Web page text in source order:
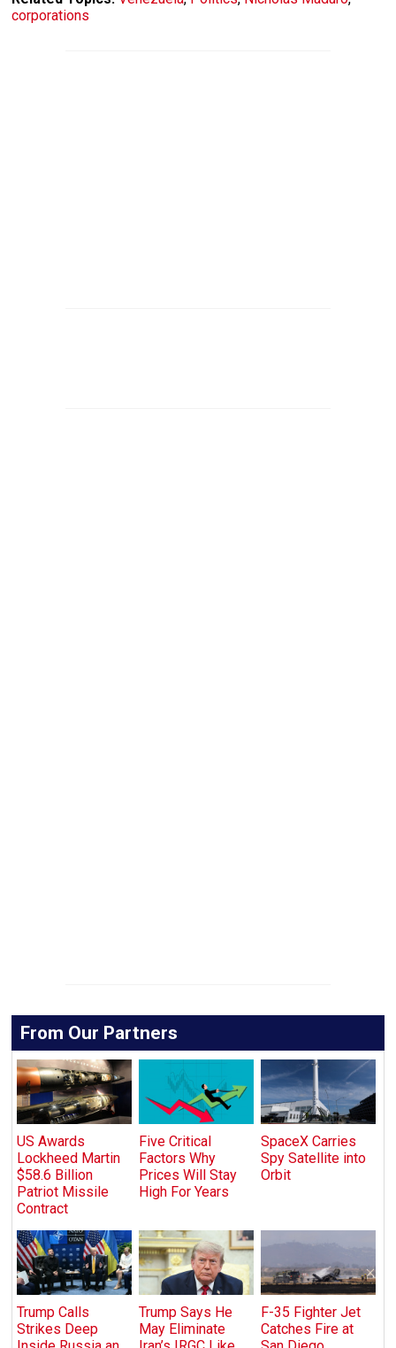
corporations
From Our Partners
US Awards
Lockheed Martin
$58.6 Billion
Patriot Missile
Contract
Five Critical
Factors Why
Prices Will Stay
High For Years
SpaceX Carries
Spy Satellite into
Orbit
Trump Calls
Strikes Deep
Trump Says He
May Eliminate
F-35 Fighter Jet
Catches Fire at